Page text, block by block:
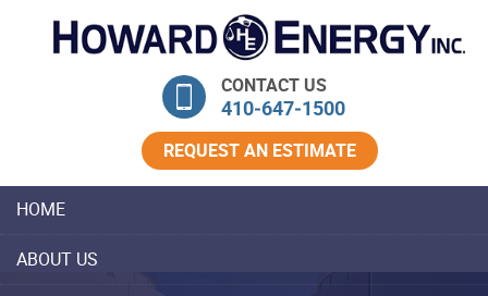
Skip Navigation
CONTACT US
410‐647‐1500
REQUEST AN ESTIMATE
HOME
ABOUT US